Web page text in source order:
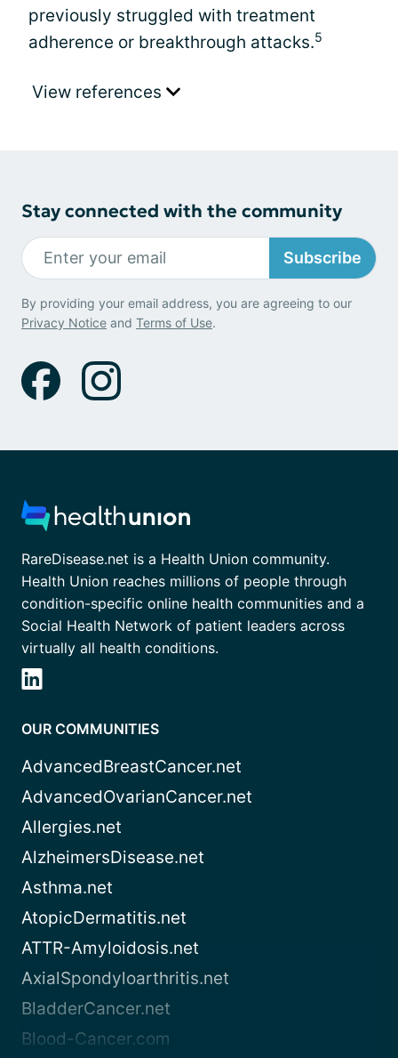
previously struggled with treatment
adherence or breakthrough attacks.5
View references
Stay connected with the community
Subscribe
By providing your email address, you are agreeing to our
Privacy Notice and Terms of Use.
RareDisease.net is a Health Union community.
Health Union reaches millions of people through
condition-specific online health communities and a
Social Health Network of patient leaders across
virtually all health conditions.
OUR COMMUNITIES
AdvancedBreastCancer.net
AdvancedOvarianCancer.net
Allergies.net
AlzheimersDisease.net
Asthma.net
AtopicDermatitis.net
ATTR-Amyloidosis.net
AxialSpondyloarthritis.net
BladderCancer.net
Blood-Cancer.com